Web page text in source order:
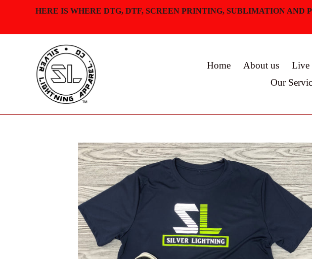
content
HERE IS WHERE DTG, DTF, SCREEN PRINTING, SUBLIMATION AND
Home About us Live
Our